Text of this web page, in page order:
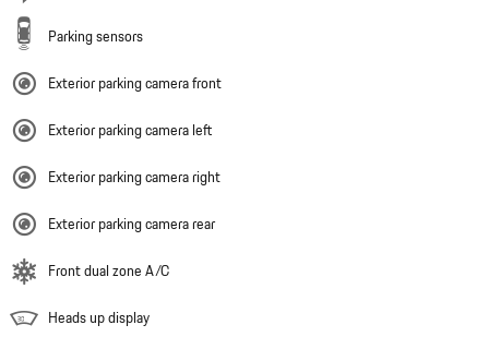
Parking sensors
Exterior parking camera front
Exterior parking camera left
Exterior parking camera right
Exterior parking camera rear
Front dual zone A/C
Heads up display